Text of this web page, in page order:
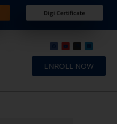
Digi Certificate
ENROLL NOW